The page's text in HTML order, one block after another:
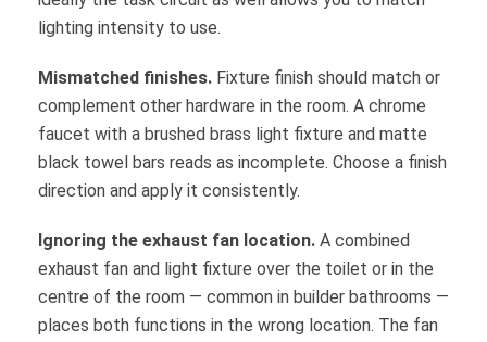
lighting intensity to use.
Mismatched finishes. Fixture finish should match or
complement other hardware in the room. A chrome
faucet with a brushed brass light fixture and matte
black towel bars reads as incomplete. Choose a finish
direction and apply it consistently.
Ignoring the exhaust fan location. A combined
exhaust fan and light fixture over the toilet or in the
centre of the room — common in builder bathrooms —
places both functions in the wrong location. The fan